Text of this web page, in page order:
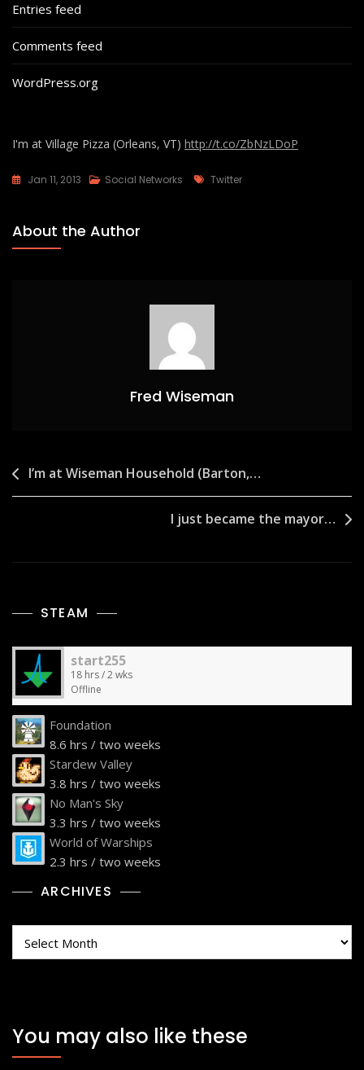
Entries feed
Comments feed
WordPress.org
I'm at Village Pizza (Orleans, VT) http://t.co/ZbNzLDoP
Jan 11, 2013 Social Networks Tags
Twitter
About the Author
Fred Wiseman
Post
navigation
I’m at Wiseman Household (Barton,…
I just became the mayor…
STEAM
start255
18 hrs / 2 wks
Offline
Foundation
8.6 hrs / two weeks
Stardew Valley
3.8 hrs / two weeks
No Man's Sky
3.3 hrs / two weeks
World of Warships
2.3 hrs / two weeks
ARCHIVES
You may also like these